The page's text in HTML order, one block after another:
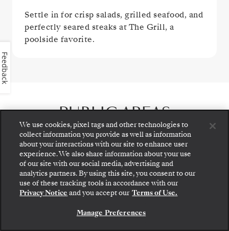
Settle in for crisp salads, grilled seafood, and
perfectly seared steaks at The Grill, a
poolside favorite.
PUBLIC AREAS
Step aboard: choose your suite and review fares
and inclusions before securely confirming your
Silversea voyage.
BOOK YOUR SUITE
We use cookies, pixel tags and other technologies to
collect information you provide as well as information
about your interactions with our site to enhance user
experience. We also share information about your use
of our site with our social media, advertising and
analytics partners. By using this site, you consent to our
use of these tracking tools in accordance with our
Privacy Notice and you accept our Terms of Use.
Manage Preferences
Feedback